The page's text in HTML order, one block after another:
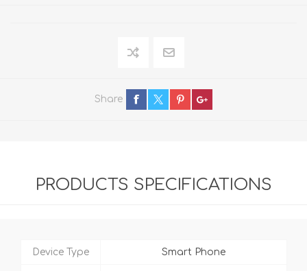
Share
PRODUCTS SPECIFICATIONS
Device Type Smart Phone